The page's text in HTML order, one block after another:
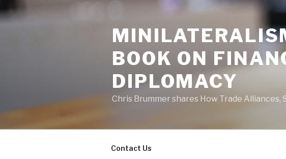
to
BOOK ON
DIPLOMACY
Chris Brummer shares How Trade
Contact Us